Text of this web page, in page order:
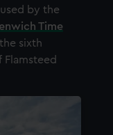
by the
Time
sixth